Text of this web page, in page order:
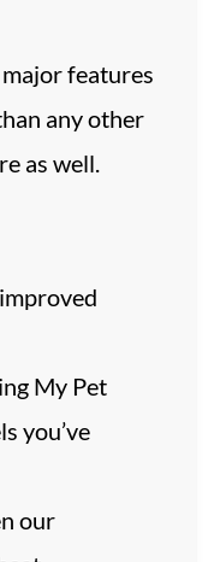
major features
any other
as well.
My Pet
you’ve
our